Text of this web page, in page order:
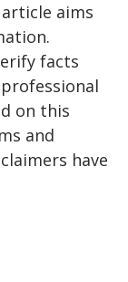
aims
facts
on this
and
have